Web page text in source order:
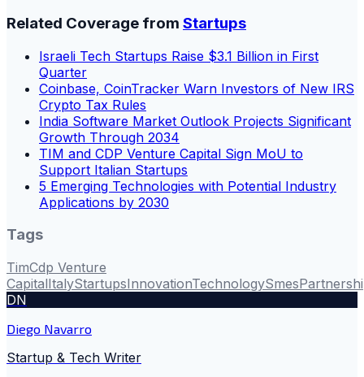
Related Coverage from Startups
Israeli Tech Startups Raise $3.1 Billion in First
Quarter
Coinbase, CoinTracker Warn Investors of New IRS
Crypto Tax Rules
India Software Market Outlook Projects Significant
Growth Through 2034
TIM and CDP Venture Capital Sign MoU to
Support Italian Startups
5 Emerging Technologies with Potential Industry
Applications by 2030
Tags
TimCdp Venture
CapitalItalyStartupsInnovationTechnologySmes
DN
Diego Navarro
Startup & Tech Writer